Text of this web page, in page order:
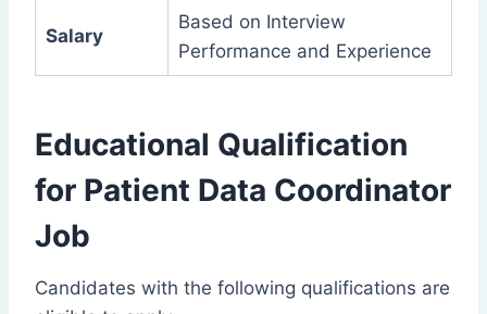
Salary
Based on Interview
Performance and Experience
Educational Qualification
for Patient Data Coordinator
Job
Candidates with the following qualifications are